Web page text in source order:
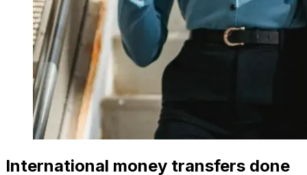
International money transfers done